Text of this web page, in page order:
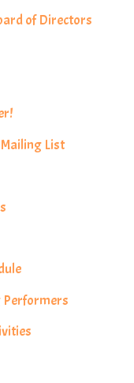
of Directors
List